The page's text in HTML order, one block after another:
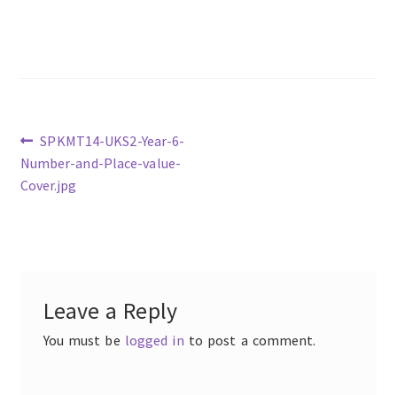
Post
Previous
post:
SPKMT14-UKS2-Year-6-
Number-and-Place-value-
Cover.jpg
Leave a Reply
You must be logged in to post a comment.